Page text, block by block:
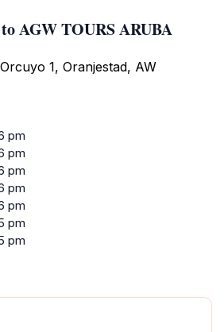
AGW TOURS ARUBA
1, Oranjestad, AW
pm
pm
pm
pm
pm
pm
pm